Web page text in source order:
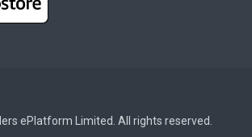
ePlatform Limited. All rights reserved.